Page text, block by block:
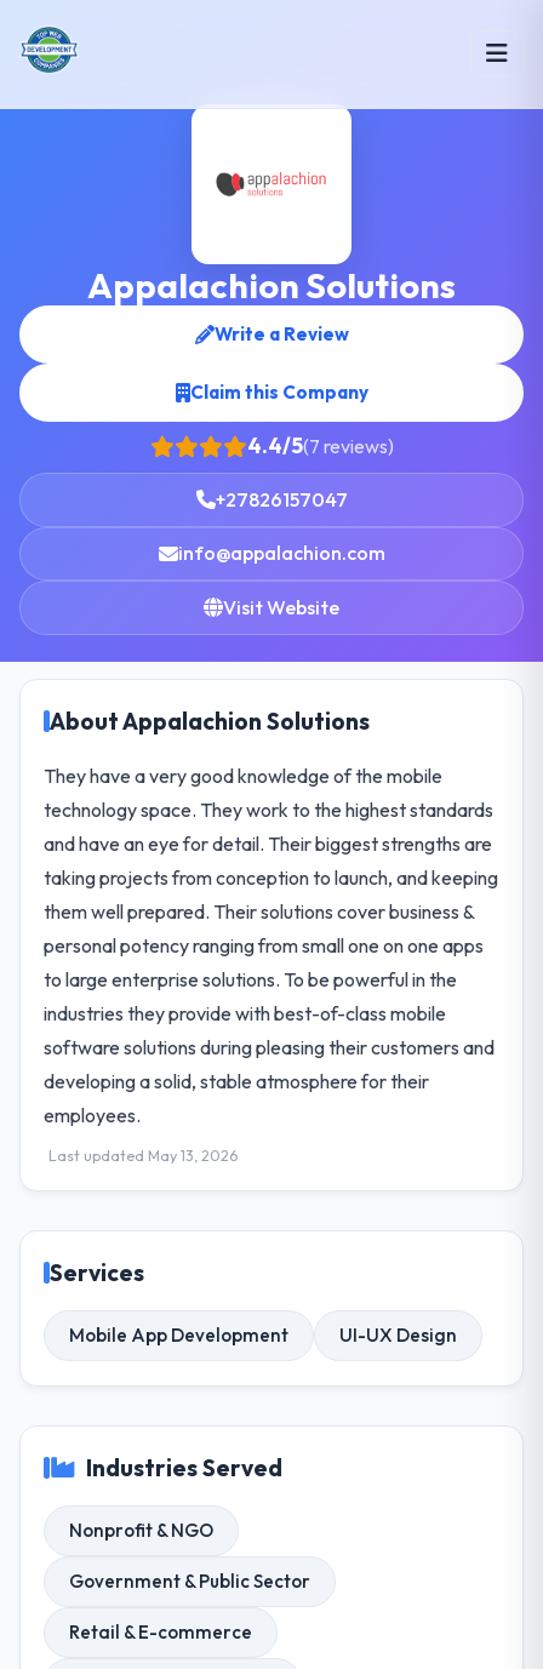
Appalachion Solutions
Write a Review
Claim this Company
4.4/5(7 reviews)
+27826157047
info@appalachion.com
Visit Website
About Appalachion Solutions
They have a very good knowledge of the mobile
technology space. They work to the highest standards
and have an eye for detail. Their biggest strengths are
taking projects from conception to launch, and keeping
them well prepared. Their solutions cover business &
personal potency ranging from small one on one apps
to large enterprise solutions. To be powerful in the
industries they provide with best-of-class mobile
software solutions during pleasing their customers and
developing a solid, stable atmosphere for their
employees.
Last updated May 13, 2026
Services
Mobile App Development UI-UX Design
Industries Served
Nonprofit & NGO
Government & Public Sector
Retail & E-commerce